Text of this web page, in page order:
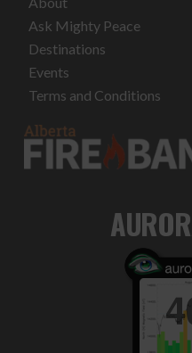
Ask Mighty Peace
Destinations
Events
Terms and Conditions